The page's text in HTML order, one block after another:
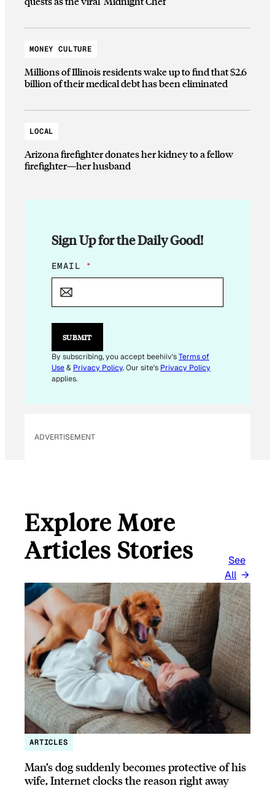
MONEY CULTURE
Millions of Illinois residents wake up to find that $2.6
billion of their medical debt has been eliminated
LOCAL
Arizona firefighter donates her kidney to a fellow
firefighter—her husband
Sign Up for the Daily Good!
*
E
I
L
A
I
L
EMAIL *
SUBMIT
By subscribing, you accept beehiiv'sTerms of
Use& Privacy Policy. Our site's Privacy Policy
applies.
ADVERTISEMENT
Explore More
Articles Stories
See
All
ARTICLES
Man’s dog suddenly becomes protective of his
wife, Internet clocks the reason right away